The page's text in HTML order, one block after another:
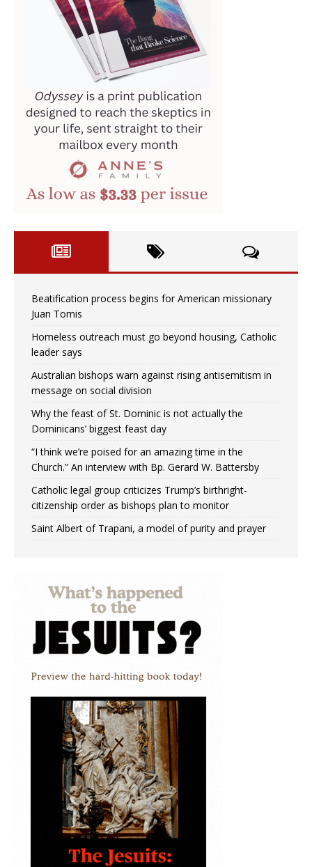
Beatification process begins for American missionary
Juan Tomis
Homeless outreach must go beyond housing, Catholic
leader says
Australian bishops warn against rising antisemitism in
message on social division
Why the feast of St. Dominic is not actually the
Dominicans’ biggest feast day
“I think we’re poised for an amazing time in the
Church.” An interview with Bp. Gerard W. Battersby
Catholic legal group criticizes Trump’s birthright-
citizenship order as bishops plan to monitor
Saint Albert of Trapani, a model of purity and prayer